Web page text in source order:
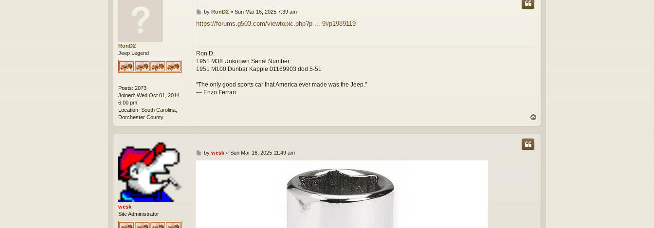
RonD2
Jeep Legend
Posts: 2073
Joined: Wed Oct 01, 2014
6:00 pm
Location: South Carolina,
Dorchester County
P
s
by RonD2» Sun Mar 16, 2025 7:39 am
https://forums.g503.com/viewtopic.php?p ... 9#p1989119
Ron D.
1951 M38 Unknown Serial Number
1951 M100 Dunbar Kapple 01169903 dod 5-51
“The only good sports car that America ever made was the Jeep."
--- Enzo Ferrari
o
wesk
Site Administrator
P
o
by wesk» Sun Mar 16, 2025 11:49 am